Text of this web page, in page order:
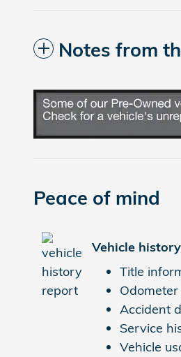
Notes from
Peace of mind
Vehicle
Title
Accident
Service
Vehicle